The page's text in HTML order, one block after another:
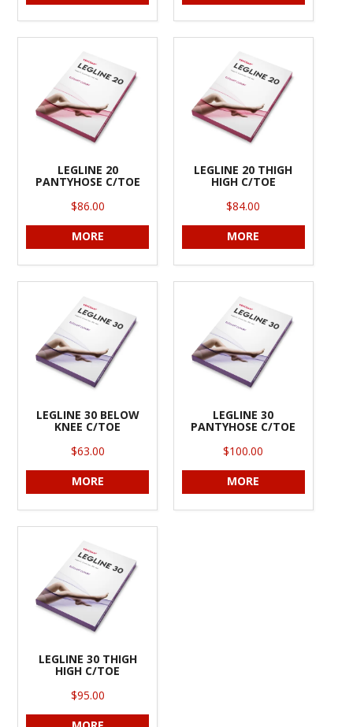
LEGLINE 20
PANTYHOSE C/TOE
$86.00
MORE
LEGLINE 20 THIGH
HIGH C/TOE
$84.00
MORE
LEGLINE 30 BELOW
KNEE C/TOE
$63.00
MORE
LEGLINE 30
PANTYHOSE C/TOE
$100.00
MORE
LEGLINE 30 THIGH
HIGH C/TOE
$95.00